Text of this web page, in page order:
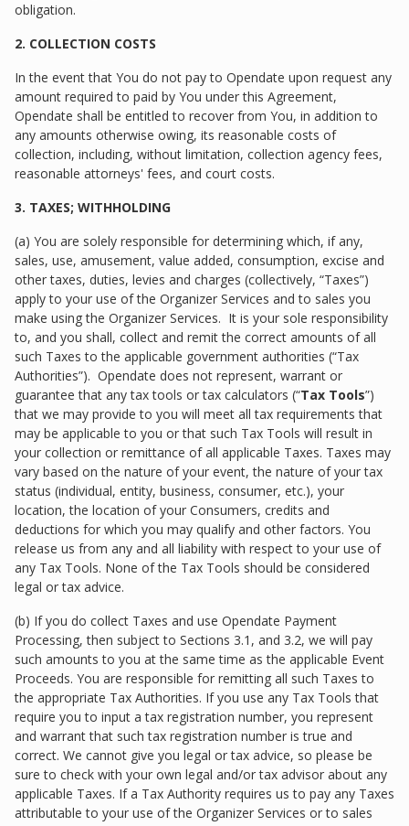
obligation.
2. COLLECTION COSTS
In the event that You do not pay to Opendate upon request any
amount required to paid by You under this Agreement,
Opendate shall be entitled to recover from You, in addition to
any amounts otherwise owing, its reasonable costs of
collection, including, without limitation, collection agency fees,
reasonable attorneys' fees, and court costs.
3. TAXES; WITHHOLDING
(a) You are solely responsible for determining which, if any,
sales, use, amusement, value added, consumption, excise and
other taxes, duties, levies and charges (collectively, “Taxes”)
apply to your use of the Organizer Services and to sales you
make using the Organizer Services. It is your sole responsibility
to, and you shall, collect and remit the correct amounts of all
such Taxes to the applicable government authorities (“Tax
Authorities”). Opendate does not represent, warrant or
guarantee that any tax tools or tax calculators (“Tax Tools”)
that we may provide to you will meet all tax requirements that
may be applicable to you or that such Tax Tools will result in
your collection or remittance of all applicable Taxes. Taxes may
vary based on the nature of your event, the nature of your tax
status (individual, entity, business, consumer, etc.), your
location, the location of your Consumers, credits and
deductions for which you may qualify and other factors. You
release us from any and all liability with respect to your use of
any Tax Tools. None of the Tax Tools should be considered
legal or tax advice.
(b) If you do collect Taxes and use Opendate Payment
Processing, then subject to Sections 3.1, and 3.2, we will pay
such amounts to you at the same time as the applicable Event
Proceeds. You are responsible for remitting all such Taxes to
the appropriate Tax Authorities. If you use any Tax Tools that
require you to input a tax registration number, you represent
and warrant that such tax registration number is true and
correct. We cannot give you legal or tax advice, so please be
sure to check with your own legal and/or tax advisor about any
applicable Taxes. If a Tax Authority requires us to pay any Taxes
attributable to your use of the Organizer Services or to sales